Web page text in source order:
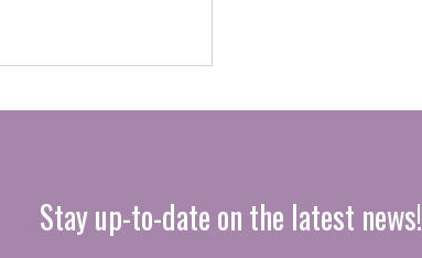
Stay up-to-date on the latest news!